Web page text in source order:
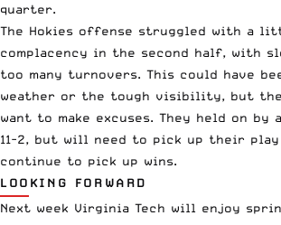
quarter.
The Hokies offense struggled with a
complacency in the second half, with
too many turnovers. This could have
weather or the tough visibility, but the
want to make excuses. They held on
11-2, but will need to pick up their
continue to pick up wins.
LOOKING FORWARD
Next week Virginia Tech will enjoy